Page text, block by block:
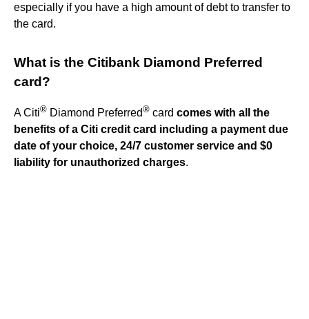
especially if you have a high amount of debt to transfer to
the card.
What is the Citibank Diamond Preferred
card?
A Citi® Diamond Preferred® card comes with all the
benefits of a Citi credit card including a payment due
date of your choice, 24/7 customer service and $0
liability for unauthorized charges.